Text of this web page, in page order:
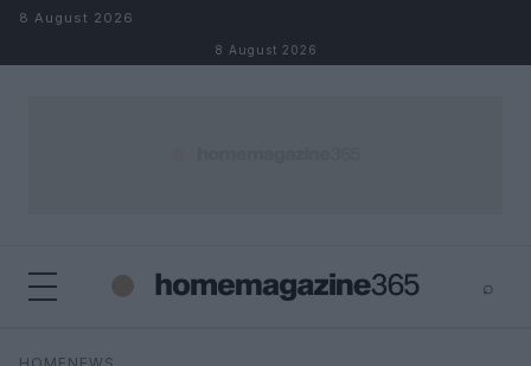
Skip to content
8 August 2026
8 August 2026
⌕